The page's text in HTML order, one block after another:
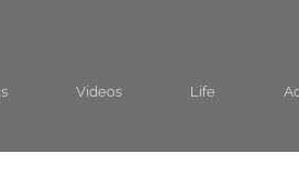
Videos Life